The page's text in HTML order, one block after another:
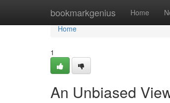
bookmarkgenius Home
Home
Home
1
An Unbiased